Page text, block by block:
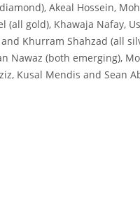
Akeal Hossein,
(all gold), Khawaja Nafay,
Khurram Shahzad (all
Nawaz (both emerging),
Kusal Mendis and Sean